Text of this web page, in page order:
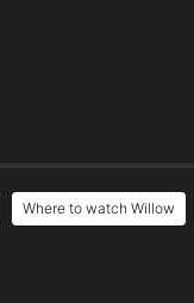
Where to watch Willow